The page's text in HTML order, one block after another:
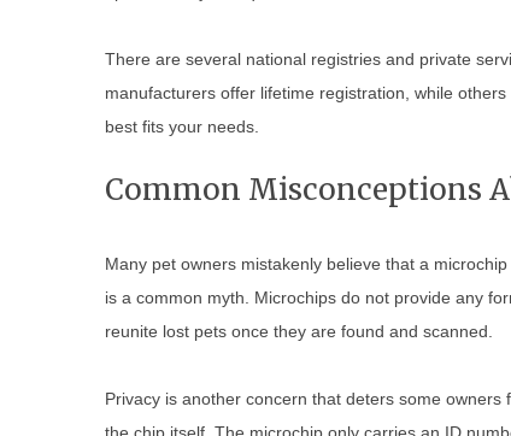
There are several national registries and private
manufacturers offer lifetime registration, while
best fits your needs.
Common Misconceptions
Many pet owners mistakenly believe that a
is a common myth. Microchips do not provide any
reunite lost pets once they are found and scanned.
Privacy is another concern that deters some